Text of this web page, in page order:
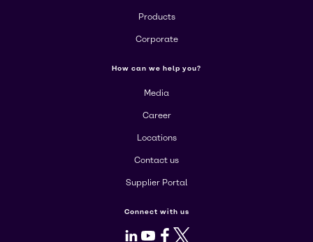
Products
Corporate
How can we help you?
Media
Career
Locations
Contact us
Supplier Portal
Connect with us
LinkedIn
Youtube
Facebook
X